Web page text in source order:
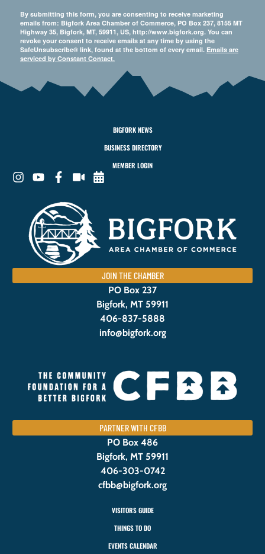
By submitting this form, you are consenting to receive marketing
emails from: Bigfork Area Chamber of Commerce, PO Box 237, 8155 MT
Highway 35, Bigfork, MT, 59911, US, http://www.bigfork.org. You can
revoke your consent to receive emails at any time by using the
SafeUnsubscribe® link, found at the bottom of every email. Emails are
serviced by Constant Contact.
BIGFORK NEWS
BUSINESS DIRECTORY
MEMBER LOGIN
JOIN THE CHAMBER
PO Box 237
Bigfork, MT 59911
406-837-5888
info@bigfork.org
PARTNER WITH CFBB
PO Box 486
Bigfork, MT 59911
406-303-0742
cfbb@bigfork.org
VISITORS GUIDE
THINGS TO DO
EVENTS CALENDAR